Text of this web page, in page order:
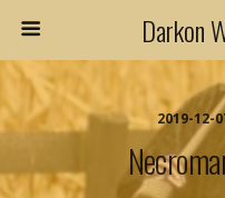
Darkon
2019-12-